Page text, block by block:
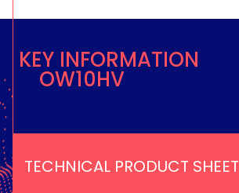
KEY INFORMATION
OW10HV
TECHNICAL PRODUCT SHEET